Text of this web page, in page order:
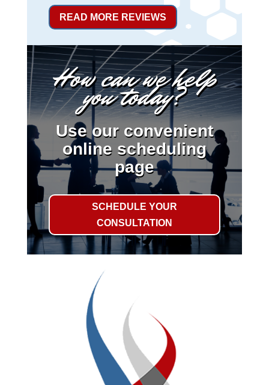
READ MORE REVIEWS
How can we help
you today?
Use our convenient
online scheduling
page
SCHEDULE YOUR
CONSULTATION